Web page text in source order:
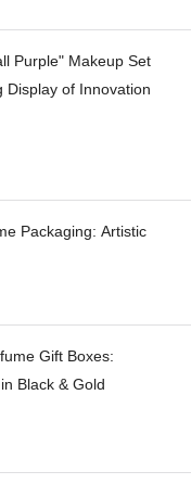
Purple" Makeup Set
Display of Innovation
Packaging: Artistic
Gift Boxes:
Black & Gold